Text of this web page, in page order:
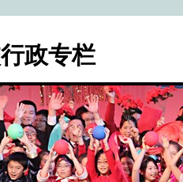
政专栏